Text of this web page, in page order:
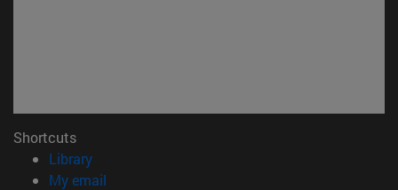
Shortcuts
Library(opens in new window)
My email